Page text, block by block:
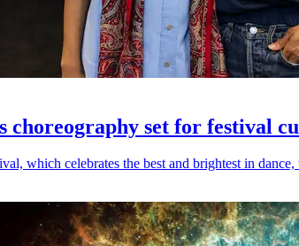
choreography set for festival
which celebrates the best and brightest in